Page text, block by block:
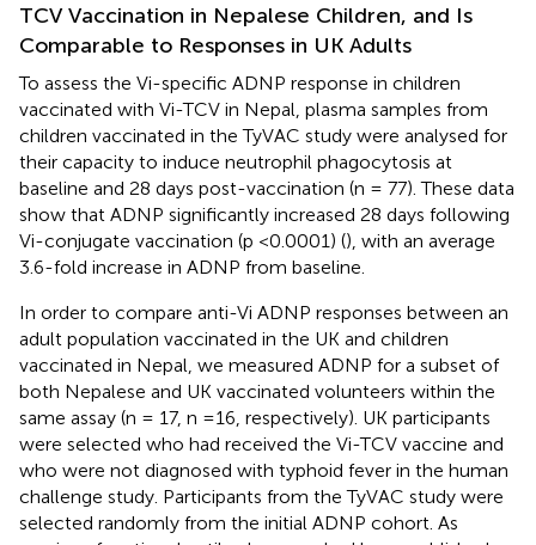
TCV Vaccination in Nepalese Children, and Is
Comparable to Responses in UK Adults
To assess the Vi-specific ADNP response in children
vaccinated with Vi-TCV in Nepal, plasma samples from
children vaccinated in the TyVAC study were analysed for
their capacity to induce neutrophil phagocytosis at
baseline and 28 days post-vaccination (n = 77). These data
show that ADNP significantly increased 28 days following
Vi-conjugate vaccination (p <0.0001) (), with an average
3.6-fold increase in ADNP from baseline.
In order to compare anti-Vi ADNP responses between an
adult population vaccinated in the UK and children
vaccinated in Nepal, we measured ADNP for a subset of
both Nepalese and UK vaccinated volunteers within the
same assay (n = 17, n =16, respectively). UK participants
were selected who had received the Vi-TCV vaccine and
who were not diagnosed with typhoid fever in the human
challenge study. Participants from the TyVAC study were
selected randomly from the initial ADNP cohort. As